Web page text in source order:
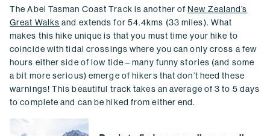
The Abel Tasman Coast Track is another of New Zealand’s
Great Walks and extends for 54.4kms (33 miles). What
makes this hike unique is that you must time your hike to
coincide with tidal crossings where you can only cross a few
hours either side of low tide – many funny stories (and some
a bit more serious) emerge of hikers that don’t heed these
warnings! This beautiful track takes an average of 3 to 5 days
to complete and can be hiked from either end.